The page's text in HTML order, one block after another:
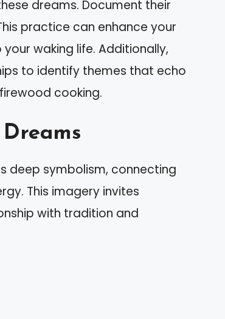
dreams. Document their
practice can enhance your
waking life. Additionally,
to identify themes that echo
cooking.
deep symbolism, connecting
This imagery invites
with tradition and